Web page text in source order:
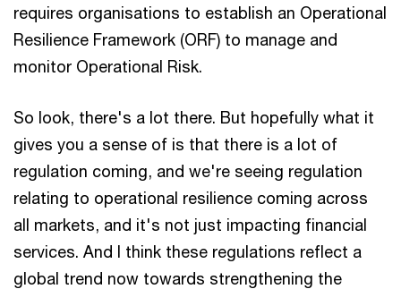
requires organisations to establish an Operational
Resilience Framework (ORF) to manage and
monitor Operational Risk.
So look, there's a lot there. But hopefully what it
gives you a sense of is that there is a lot of
regulation coming, and we're seeing regulation
relating to operational resilience coming across
all markets, and it's not just impacting financial
services. And I think these regulations reflect a
global trend now towards strengthening the